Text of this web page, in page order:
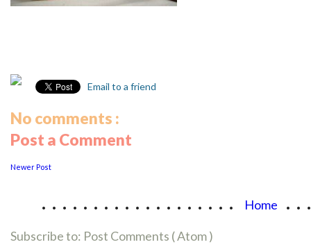
Email to a friend
No comments :
Post a Comment
Newer Post
................... Home
Subscribe to: Post Comments ( Atom )